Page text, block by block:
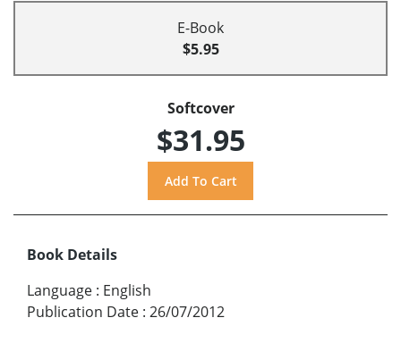
E-Book
$5.95
Softcover
$31.95
Book Details
Language : English
Publication Date : 26/07/2012